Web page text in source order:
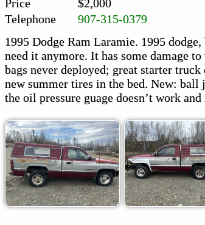
Price
$2,000
Telephone
907-315-0379
1995 Dodge Ram Laramie. 1995
need it anymore. It has some damage
bags never deployed; great starter
new summer tires in the bed. New: ball
the oil pressure guage doesn’t work